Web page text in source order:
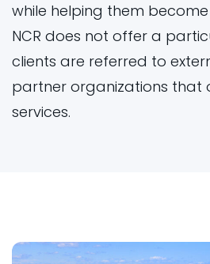
while helping them
NCR does not offer a
clients are referred to
partner organizations that
services.